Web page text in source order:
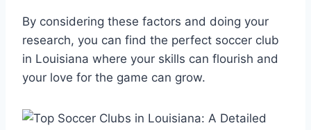
By considering these ‍factors and doing your
research, you⁣ can find the perfect soccer club
in Louisiana where your skills can flourish ​and
your love for⁣ the⁣ game​ can ‍grow.